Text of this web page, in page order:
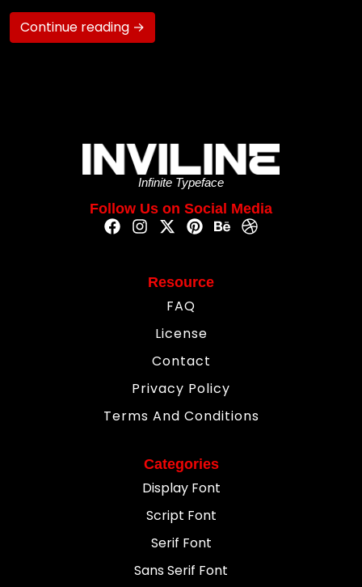
Continue reading →
Infinite Typeface
Follow Us on Social Media
Resource
FAQ
License
Contact
Privacy Policy
Terms And Conditions
Categories
Display Font
Script Font
Serif Font
Sans Serif Font